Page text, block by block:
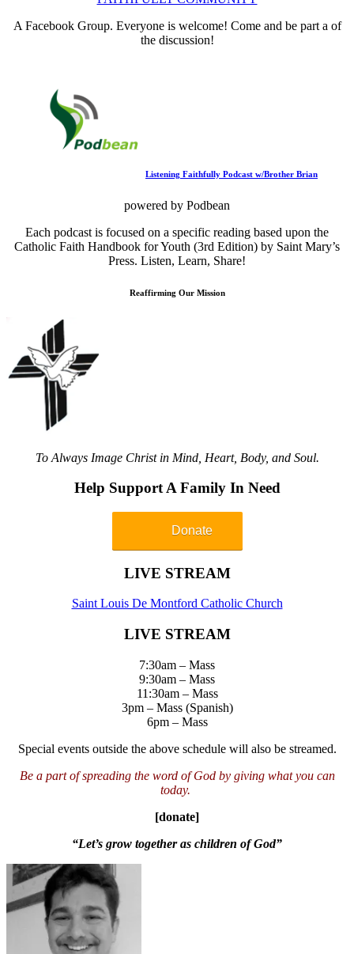
A Facebook Group. Everyone is welcome! Come and be part a of
the discussion!
Listening Faithfully Podcast w/Brother Brian
powered by Podbean
Each podcast is focused on a specific reading based upon the
Catholic Faith Handbook for Youth (3rd Edition) by Saint Mary’s
Press. Listen, Learn, Share!
Reaffirming Our Mission
To Always Image Christ in Mind, Heart, Body, and Soul.
Help Support A Family In Need
Donate
LIVE STREAM
Saint Louis De Montford Catholic Church
LIVE STREAM
7:30am – Mass
9:30am – Mass
11:30am – Mass
3pm – Mass (Spanish)
6pm – Mass
Special events outside the above schedule will also be streamed.
Be a part of spreading the word of God by giving what you can
today.
[donate]
“Let’s grow together as children of God”